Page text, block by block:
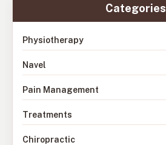
Categories
Physiotherapy
Navel
Pain Management
Treatments
Chiropractic